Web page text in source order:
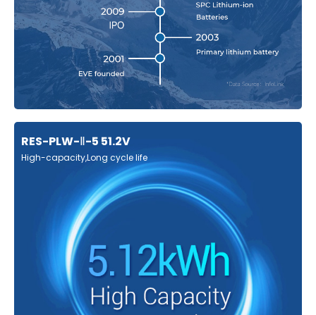
RES-PLW-Ⅱ-5 51.2V
High-capacity,Long cycle life